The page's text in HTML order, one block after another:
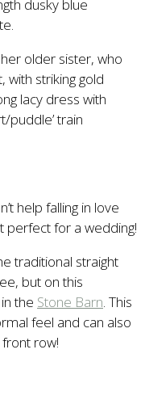
dusky blue
older sister, who
with striking gold
lacy dress with
puddle’ train
help falling in love
perfect for a wedding!
traditional straight
but on this
the Stone Barn. This
feel and can also
row!